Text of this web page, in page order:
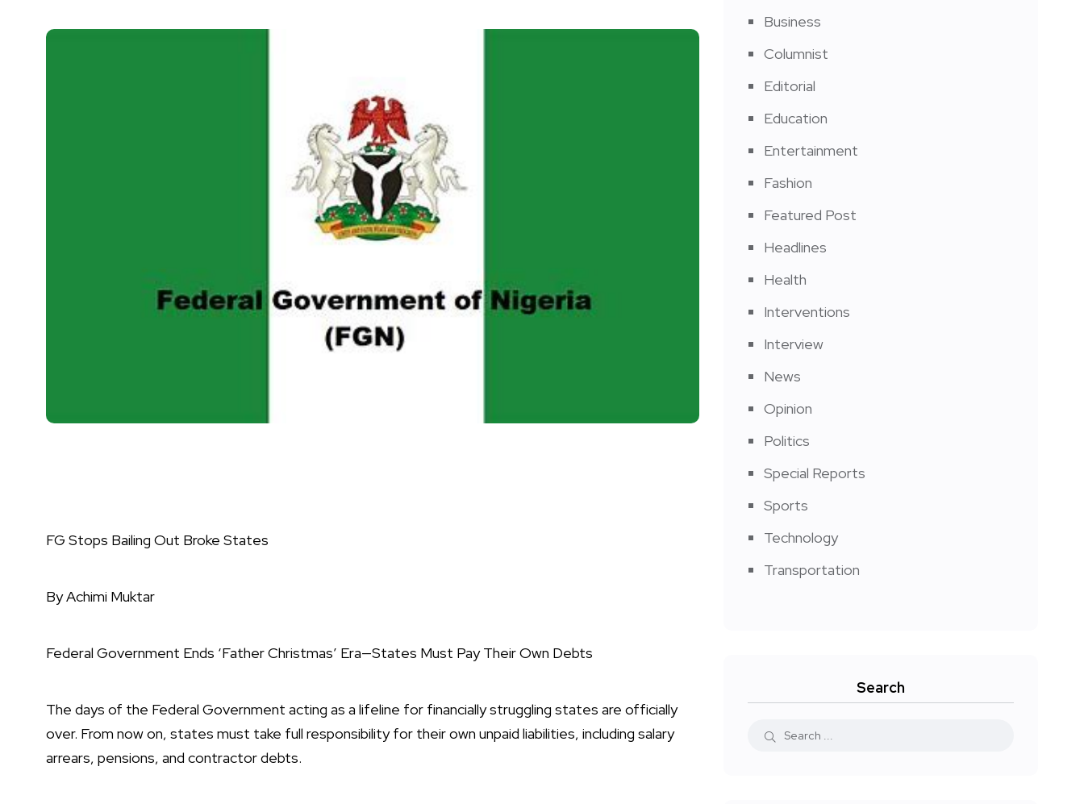
FG Stops Bailing Out Broke States
By Achimi Muktar
Federal Government Ends ‘Father Christmas’ Era—States Must Pay Their Own Debts
The days of the Federal Government acting as a lifeline for financially struggling states are officially
over. From now on, states must take full responsibility for their own unpaid liabilities, including salary
arrears, pensions, and contractor debts.
Business
Columnist
Editorial
Education
Entertainment
Fashion
Featured Post
Headlines
Health
Interventions
Interview
News
Opinion
Politics
Special Reports
Sports
Technology
Transportation
Search